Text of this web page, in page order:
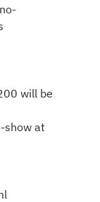
will be
show at